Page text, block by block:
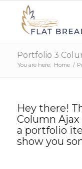
Portfolio 3
You are here: Home /
Hey there!
Column
a portfolio
show you